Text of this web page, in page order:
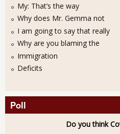
My: That’s the way
Why does Mr. Gemma not
I am going to say that really
Why are you blaming the
Immigration
Deficits
Poll
Do you think